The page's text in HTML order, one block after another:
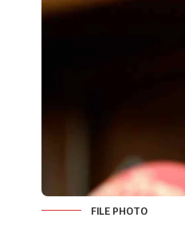
FILE PHOTO